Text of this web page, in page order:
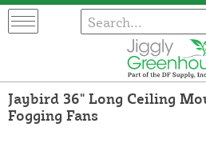
Jaybird 36" Long Ceiling
Fogging Fans